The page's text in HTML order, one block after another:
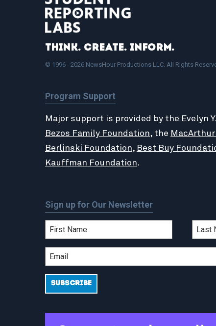
Think. Create. Inform.
© 1996 - 2026 NewsHour Productions LLC. All Rights
Program Support
Major support is provided by the Evelyn
Bezos Family Foundation, the
Berlinski Foundation, Best Buy
Kauffman Foundation.
Sign up for Our Newsletter